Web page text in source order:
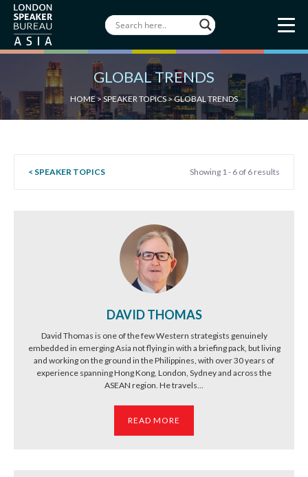
GLOBAL TRENDS
HOME>SPEAKER TOPICS>GLOBAL TRENDS
< SPEAKER TOPICS Showing 1 - 6 of 6 results
DAVID THOMAS
David Thomas is one of the few Western strategists genuinely
embedded in emerging Asia not flying in with a briefing pack, but living
and working on the ground in the Philippines, with over 30 years of
experience spanning Hong Kong, London, Sydney and across the
ASEAN region. He travels...
READ MORE